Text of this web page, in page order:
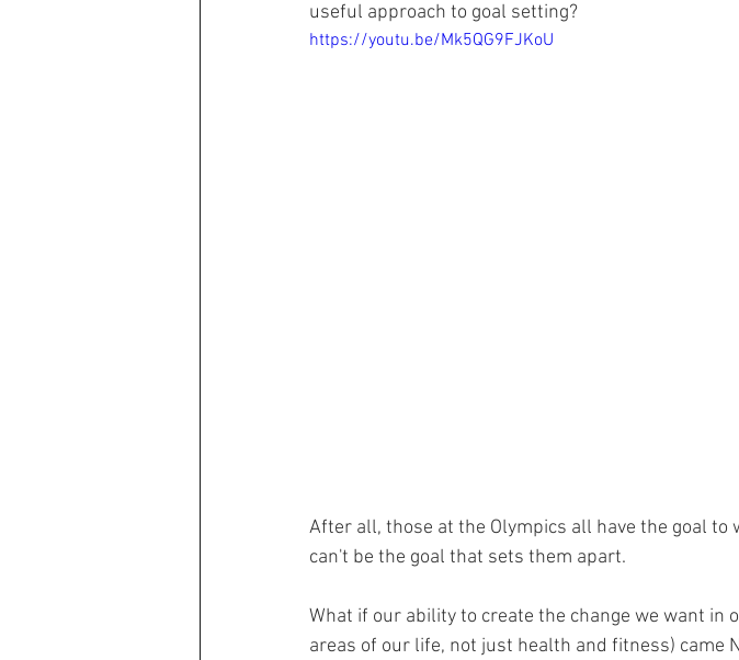
useful approach to goal setting?
https://youtu.be/Mk5QG9FJKoU
After all, those at the Olympics all have the goal to
can't be the goal that sets them apart.
What if our ability to create the change we want in
areas of our life, not just health and fitness) came